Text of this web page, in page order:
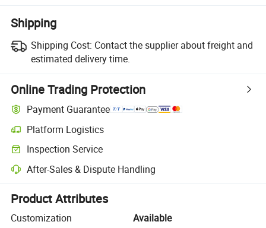
Shipping
Shipping Cost: Contact the supplier about freight and
estimated delivery time.
Online Trading Protection
Payment Guarantee
Platform Logistics
Clearer shipment tracking with platform-supported logistics.
Inspection Service
Optional pre-shipment inspection for quality and quantity checks.
After-Sales & Dispute Handling
Platform-assisted dispute resolution, including refunds or returns
Product Attributes
Customization
Available